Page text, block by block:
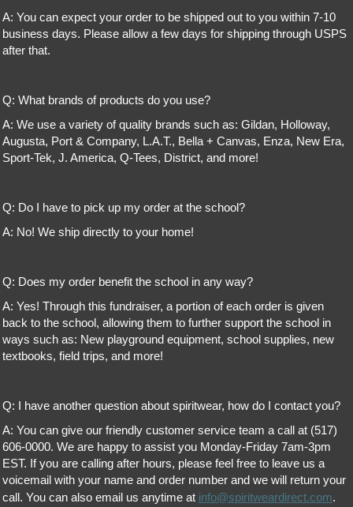
A: You can expect your order to be shipped out to you within 7-10
business days. Please allow a few days for shipping through USPS
after that.
Q: What brands of products do you use?
A: We use a variety of quality brands such as: Gildan, Holloway,
Augusta, Port & Company, L.A.T., Bella + Canvas, Enza, New Era,
Sport-Tek, J. America, Q-Tees, District, and more!
Q: Do I have to pick up my order at the school?
A: No! We ship directly to your home!
Q: Does my order benefit the school in any way?
A: Yes! Through this fundraiser, a portion of each order is given
back to the school, allowing them to further support the school in
ways such as: New playground equipment, school supplies, new
textbooks, field trips, and more!
Q: I have another question about spiritwear, how do I contact you?
A: You can give our friendly customer service team a call at (517)
606-0000. We are happy to assist you Monday-Friday 7am-3pm
EST. If you are calling after hours, please feel free to leave us a
voicemail with your name and order number and we will return your
call. You can also email us anytime at info@spiritweardirect.com.